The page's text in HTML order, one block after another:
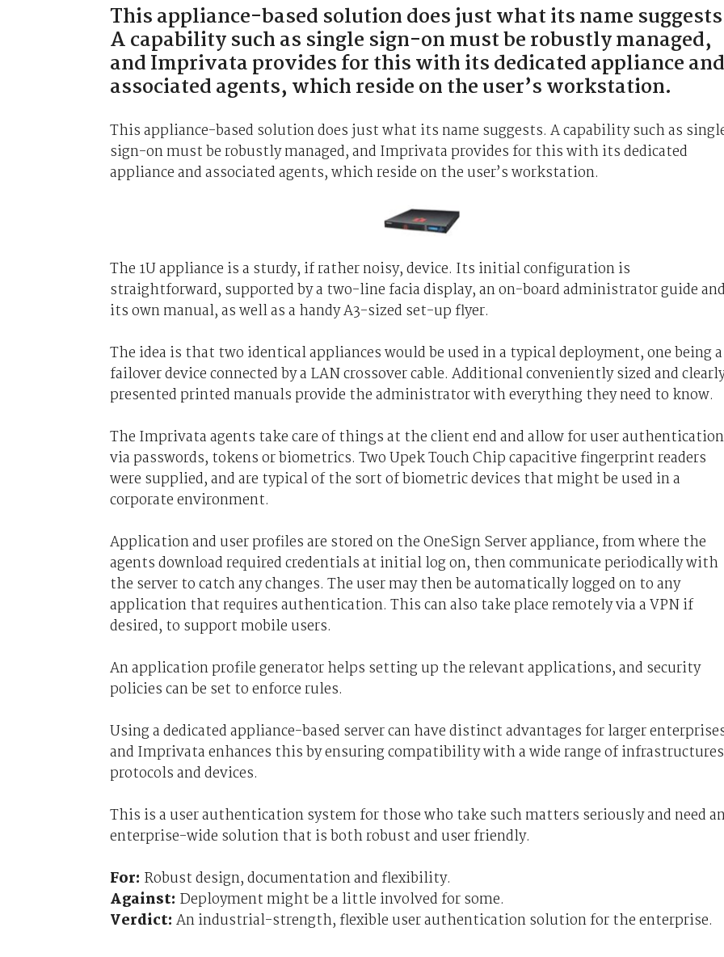
This appliance-based solution does just what its name
A capability such as single sign-on must be robustly managed,
and Imprivata provides for this with its dedicated appliance and
associated agents, which reside on the user’s workstation.
This appliance-based solution does just what its name suggests. A capability such as
sign-on must be robustly managed, and Imprivata provides for this with its dedicated
appliance and associated agents, which reside on the user’s workstation.
The 1U appliance is a sturdy, if rather noisy, device. Its initial configuration is
straightforward, supported by a two-line facia display, an on-board administrator guide and
its own manual, as well as a handy A3-sized set-up flyer.
The idea is that two identical appliances would be used in a typical deployment, one being a
failover device connected by a LAN crossover cable. Additional conveniently sized and
presented printed manuals provide the administrator with everything they need to know.
The Imprivata agents take care of things at the client end and allow for user authentication
via passwords, tokens or biometrics. Two Upek Touch Chip capacitive fingerprint readers
were supplied, and are typical of the sort of biometric devices that might be used in a
corporate environment.
Application and user profiles are stored on the OneSign Server appliance, from where the
agents download required credentials at initial log on, then communicate periodically with
the server to catch any changes. The user may then be automatically logged on to any
application that requires authentication. This can also take place remotely via a VPN if
desired, to support mobile users.
An application profile generator helps setting up the relevant applications, and security
policies can be set to enforce rules.
Using a dedicated appliance-based server can have distinct advantages for larger
and Imprivata enhances this by ensuring compatibility with a wide range of
protocols and devices.
This is a user authentication system for those who take such matters seriously and need
enterprise-wide solution that is both robust and user friendly.
For: Robust design, documentation and flexibility.
Against: Deployment might be a little involved for some.
Verdict: An industrial-strength, flexible user authentication solution for the enterprise.